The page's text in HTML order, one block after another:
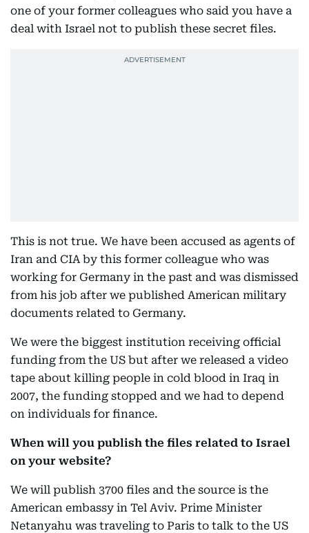
one of your former colleagues who said you have a
deal with Israel not to publish these secret files.
This is not true. We have been accused as agents of
Iran and CIA by this former colleague who was
working for Germany in the past and was dismissed
from his job after we published American military
documents related to Germany.
We were the biggest institution receiving official
funding from the US but after we released a video
tape about killing people in cold blood in Iraq in
2007, the funding stopped and we had to depend
on individuals for finance.
When will you publish the files related to Israel
on your website?
We will publish 3700 files and the source is the
American embassy in Tel Aviv. Prime Minister
Netanyahu was traveling to Paris to talk to the US